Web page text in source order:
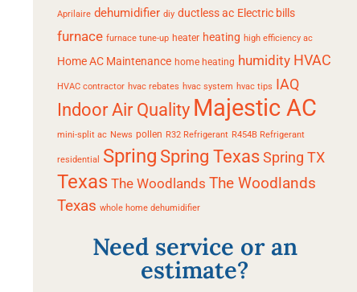
Aprilaire dehumidifier diy ductless ac Electric bills
furnace furnace tune-up heater heating high efficiency ac
Home AC Maintenance home heating humidity HVAC
HVAC contractor hvac rebates hvac system hvac tips IAQ
Indoor Air Quality Majestic AC
mini-split ac News pollen R32 Refrigerant R454B Refrigerant
residential Spring Spring Texas Spring TX
Texas The Woodlands The Woodlands
Texas whole home dehumidifier
Need service or an
estimate?